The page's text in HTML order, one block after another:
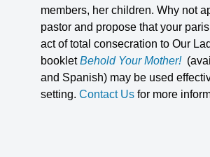
members, her children. Why not
pastor and propose that your
act of total consecration to Our
bookletBehold Your Mother!
and Spanish) may be used
setting. Contact Us for more